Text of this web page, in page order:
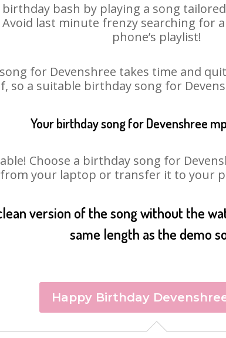
bash by playing a song
last minute frenzy searching for
phone’s playlist!
for Devenshree takes time and
so a suitable birthday song for
Your birthday song for Devenshree
Choose a birthday song for
your laptop or transfer it to your
version of the song without the
same length as the demo
Happy Birthday